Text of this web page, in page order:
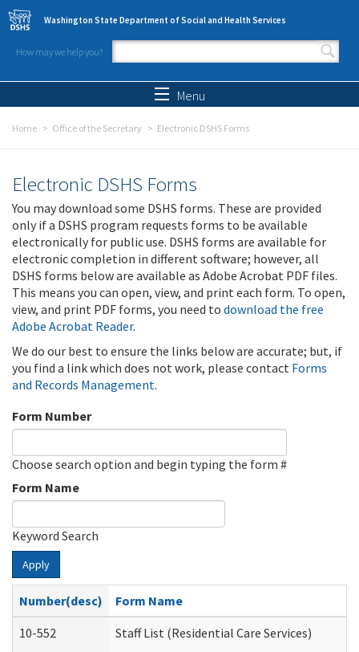
Skip to main content
Washington State Department of Social and Health Services
How may we help you?
Search form
Menu
Home Office of the Secretary Electronic DSHS Forms
Electronic DSHS Forms
You may download some DSHS forms. These are provided
only if a DSHS program requests forms to be available
electronically for public use. DSHS forms are available for
electronic completion in different software; however, all
DSHS forms below are available as Adobe Acrobat PDF files.
This means you can open, view, and print each form. To open,
view, and print PDF forms, you need to download the free
Adobe Acrobat Reader.
We do our best to ensure the links below are accurate; but, if
you find a link which does not work, please contact Forms
and Records Management.
Form Number
Choose search option and begin typing the form #
Form Name
Keyword Search
Apply
Number(desc)
Form Name
10-552
Staff List (Residential Care Services)